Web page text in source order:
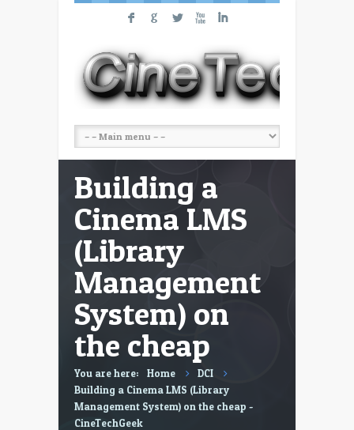
F G L X I
Building a
Cinema LMS
(Library
Management
System) on
the cheap
You are here: Home
DCI
Building a Cinema LMS (Library
Management System) on the cheap -
CineTechGeek